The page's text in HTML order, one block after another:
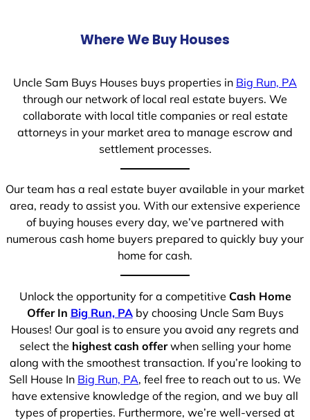
Where We Buy Houses
Uncle Sam Buys Houses buys properties in Big Run, PA
through our network of local real estate buyers. We
collaborate with local title companies or real estate
attorneys in your market area to manage escrow and
settlement processes.
Our team has a real estate buyer available in your market
area, ready to assist you. With our extensive experience
of buying houses every day, we’ve partnered with
numerous cash home buyers prepared to quickly buy your
home for cash.
Unlock the opportunity for a competitive Cash Home
Offer In Big Run, PAby choosing Uncle Sam Buys
Houses! Our goal is to ensure you avoid any regrets and
select the highest cash offerwhen selling your home
along with the smoothest transaction. If you’re looking to
Sell House In Big Run, PA, feel free to reach out to us. We
have extensive knowledge of the region, and we buy all
types of properties. Furthermore, we’re well-versed at